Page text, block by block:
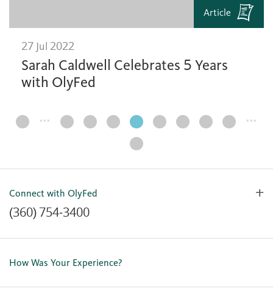
Article
27 Jul 2022
Sarah Caldwell Celebrates 5 Years
with OlyFed
Page
Navigation
… …
Connect with OlyFed
(360) 754-3400
Contact Us
Our Team
How Was Your Experience?